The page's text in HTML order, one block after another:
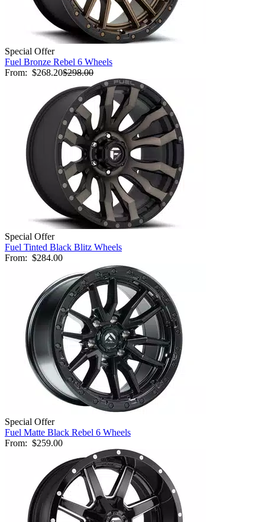
Special Offer
Fuel Bronze Rebel 6 Wheels
From: $268.20$298.00
Special Offer
Fuel Tinted Black Blitz Wheels
From: $284.00
Special Offer
Fuel Matte Black Rebel 6 Wheels
From: $259.00